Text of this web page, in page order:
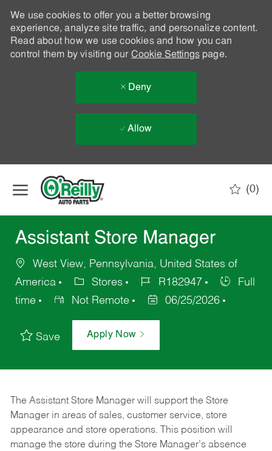
We use cookies to offer you a better browsing
experience, analyze site traffic, and personalize content.
Read about how we use cookies and how you can
control them by visiting our Cookie Settingspage.
Deny
Allow
(0)
Assistant Store Manager
West View, Pennsylvania, United States of
America
Stores R182947
Full
time
Not Remote 06/25/2026
Save Apply Now
The Assistant Store Manager will support the Store
Manager in areas of sales, customer service, store
appearance and store operations. This position will
manage the store during the Store Manager’s absence